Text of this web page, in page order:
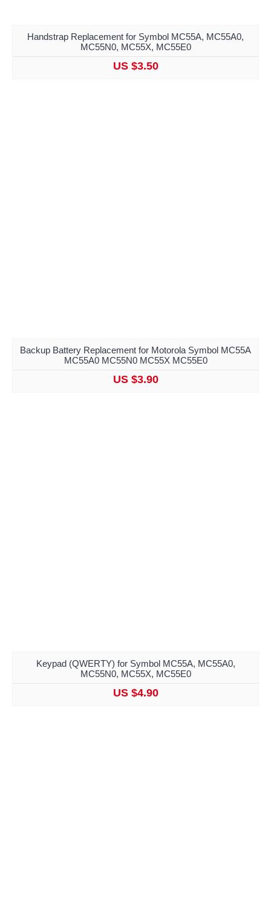
Handstrap Replacement for Symbol MC55A, MC55A0,
MC55N0, MC55X, MC55E0
US $3.50
Backup Battery Replacement for Motorola Symbol MC55A
MC55A0 MC55N0 MC55X MC55E0
US $3.90
Keypad (QWERTY) for Symbol MC55A, MC55A0,
MC55N0, MC55X, MC55E0
US $4.90